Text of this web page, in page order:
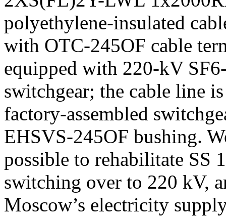
polyethylene-insulated
with OTC-245OF cable
equipped with 220-kV
switchgear; the cable line
factory-assembled
EHSVS-245OF bushing.
possible to rehabilitate SS
switching over to 220 kV,
Moscow’s electricity